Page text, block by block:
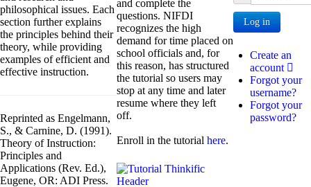
philosophical issues. Each
section further explains
the principles behind their
theory, while providing
examples of efficient and
effective instruction.
Reprinted as Engelmann,
S., & Carnine, D. (1991).
Theory of Instruction:
Principles and
Applications (Rev. Ed.),
Eugene, OR: ADI Press.
and complete the
questions. NIFDI
recognizes the high
demand for time placed on
school officials and, for
this reason, has structured
the tutorial so users may
stop at any time and later
resume where they left
off.
Enroll in the tutorial here.
Log in
Create an
account
Forgot your
username?
Forgot your
password?